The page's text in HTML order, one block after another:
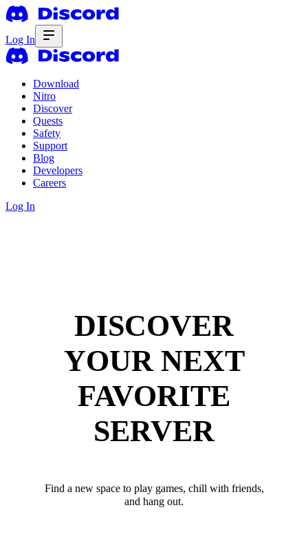
Log In
Download
Nitro
Discover
Quests
Safety
Support
Blog
Developers
Careers
Log In
DISCOVER
YOUR NEXT
FAVORITE
SERVER
Find a new space to play games, chill with friends,
and hang out.